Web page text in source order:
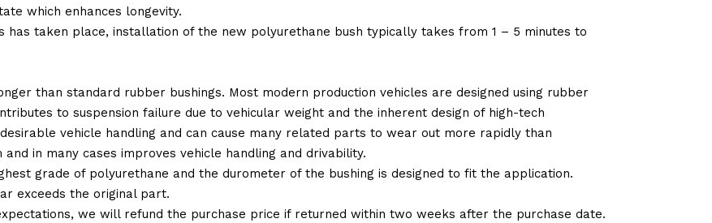
which enhances longevity.
has taken place, installation of the new polyurethane bush typically takes from 1 – 5 minutes to
than standard rubber bushings. Most modern production vehicles are designed using rubber
to suspension failure due to vehicular weight and the inherent design of high-tech
vehicle handling and can cause many related parts to wear out more rapidly than
in many cases improves vehicle handling and drivability.
grade of polyurethane and the durometer of the bushing is designed to fit the application.
exceeds the original part.
we will refund the purchase price if returned within two weeks after the purchase date.